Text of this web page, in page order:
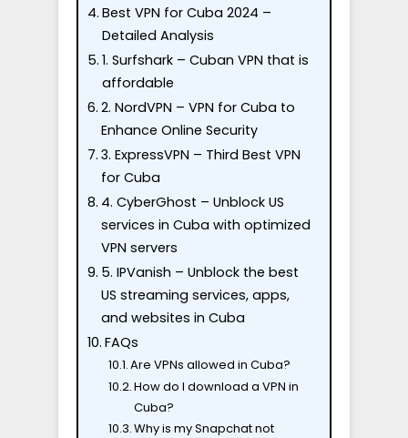
Best VPN for Cuba 2024 –
Detailed Analysis
1. Surfshark – Cuban VPN that is
affordable
2. NordVPN – VPN for Cuba to
Enhance Online Security
3. ExpressVPN – Third Best VPN
for Cuba
4. CyberGhost – Unblock US
services in Cuba with optimized
VPN servers
5. IPVanish – Unblock the best
US streaming services, apps,
and websites in Cuba
FAQs
Are VPNs allowed in Cuba?
How do I download a VPN in
Cuba?
Why is my Snapchat not